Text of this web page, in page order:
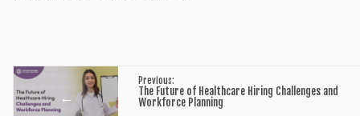
←
Previous:
The Future of Healthcare Hiring Challenges and
Workforce Planning